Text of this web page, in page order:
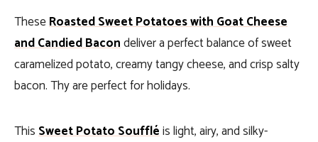
TheseRoasted Sweet Potatoes with Goat Cheese
and Candied Bacondeliver a perfect balance of sweet
caramelized potato, creamy tangy cheese, and crisp salty
bacon. Thy are perfect for holidays.
ThisSweet Potato Souffléis light, airy, and silky-